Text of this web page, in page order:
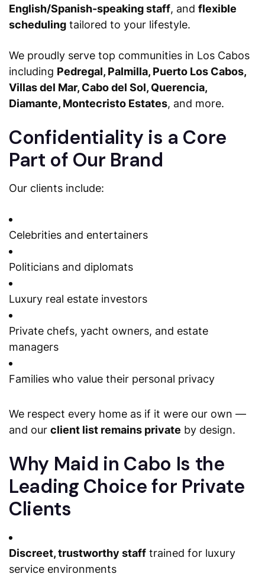
English/Spanish-speaking staff, and flexible
scheduling tailored to your lifestyle.
We proudly serve top communities in Los Cabos
including Pedregal, Palmilla, Puerto Los Cabos,
Villas del Mar, Cabo del Sol, Querencia,
Diamante, Montecristo Estates, and more.
Confidentiality is a Core
Part of Our Brand
Our clients include:
Celebrities and entertainers
Politicians and diplomats
Luxury real estate investors
Private chefs, yacht owners, and estate
managers
Families who value their personal privacy
We respect every home as if it were our own —
and our client list remains private by design.
Why Maid in Cabo Is the
Leading Choice for Private
Clients
Discreet, trustworthy staff trained for luxury
service environments